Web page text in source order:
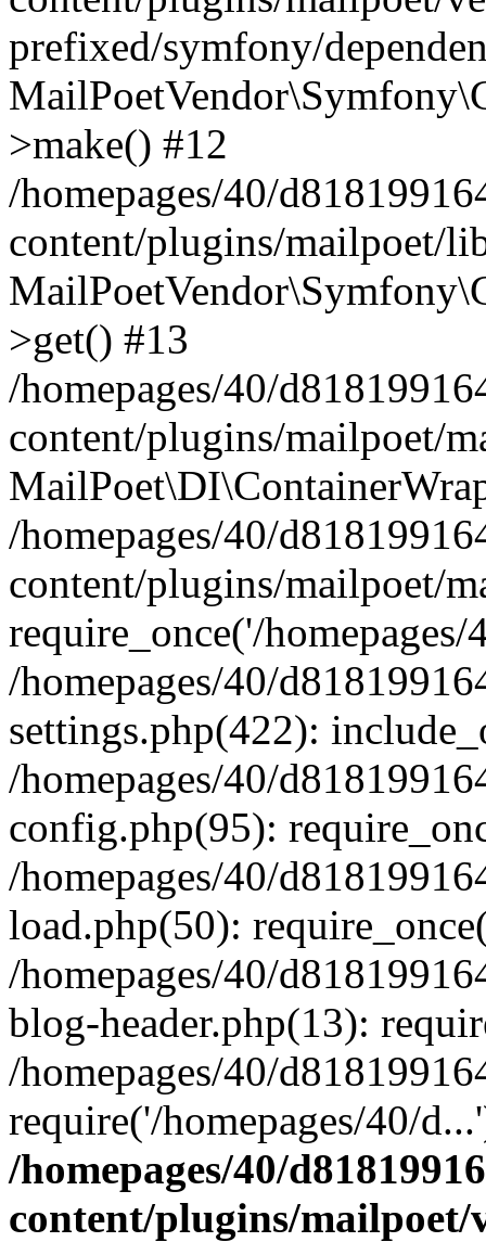
prefixed/symfony/
>make() #12
/homepages/40/
content/plugins/mailpoet/
>get() #13
/homepages/40/
content/plugins/mailpoet/
/homepages/40/
content/plugins/mailpoet/
require_once('/
/homepages/40/
settings.php(422):
/homepages/40/
config.php(95):
/homepages/40/
load.php(50):
/homepages/40/
blog-header.php(13):
/homepages/40/
require('/homepages/40/
/homepages/40/
content/plugins/mailpoet/